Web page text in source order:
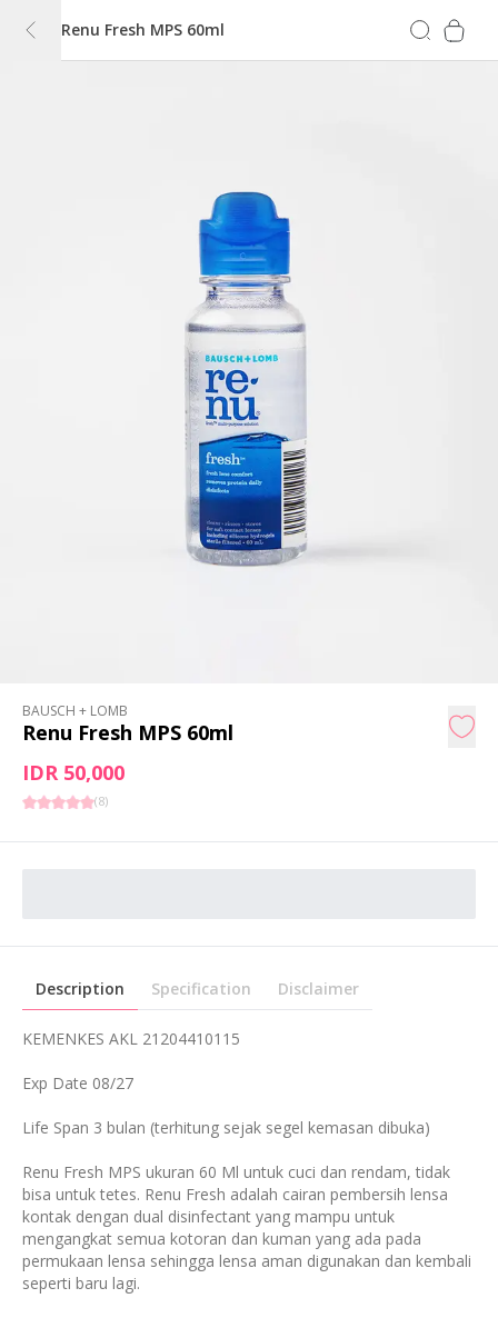
Renu Fresh MPS 60ml
BAUSCH + LOMB
Renu Fresh MPS 60ml
(8)
IDR 50,000
Description Specification Disclaimer
KEMENKES AKL 21204410115
Exp Date 08/27
Life Span 3 bulan (terhitung sejak segel kemasan dibuka)
Renu Fresh MPS ukuran 60 Ml untuk cuci dan rendam, tidak
bisa untuk tetes. Renu Fresh adalah cairan pembersih lensa
kontak dengan dual disinfectant yang mampu untuk
mengangkat semua kotoran dan kuman yang ada pada
permukaan lensa sehingga lensa aman digunakan dan kembali
seperti baru lagi.